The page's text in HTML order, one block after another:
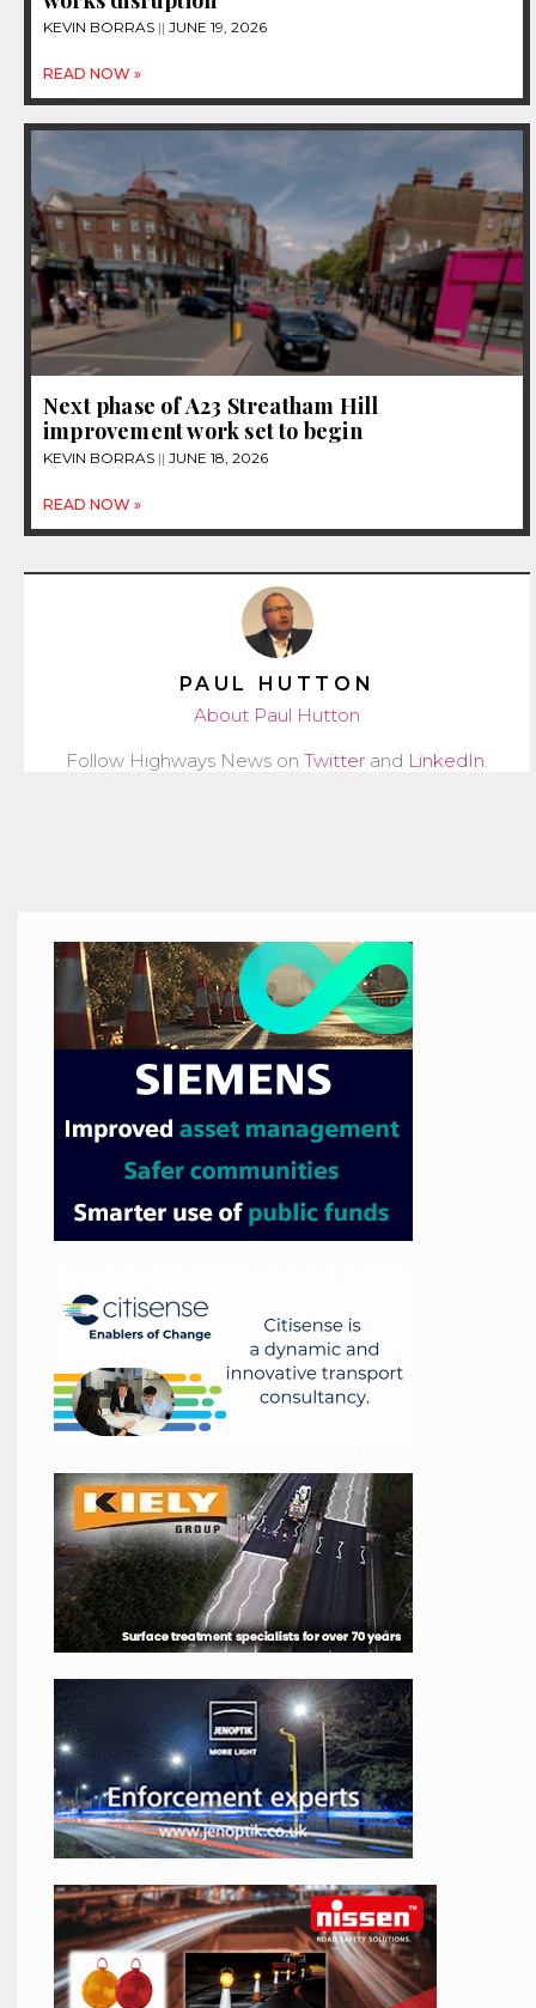
KEVIN BORRAS JUNE 19, 2026
READ NOW »
Next phase of A23 Streatham Hill
improvement work set to begin
KEVIN BORRAS JUNE 18, 2026
READ NOW »
PAUL HUTTON
About Paul Hutton
Follow Highways News on Twitter and LinkedIn.